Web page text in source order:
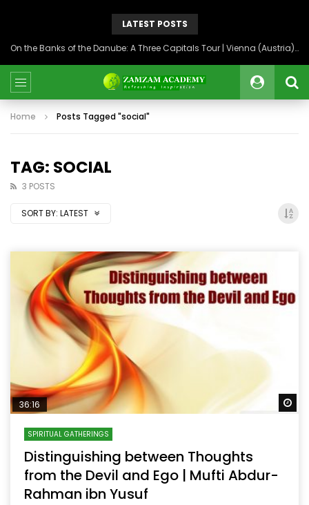
LATEST POSTS
On the Banks of the Danube: A Three Capitals Tour | Vienna (Austria), Bratislava (Slovakia), Budapest (Hungary)
Home Posts Tagged "social"
TAG: SOCIAL
3 POSTS
SORT BY: LATEST
36:16
SPIRITUAL GATHERINGS
Distinguishing between Thoughts
from the Devil and Ego | Mufti Abdur-
Rahman ibn Yusuf